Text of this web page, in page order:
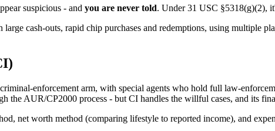
suspicious - and you are never told. Under 31 USC §5318(g)(2),
cash-outs, rapid chip purchases and redemptions, using multiple
enforcement arm, with special agents who hold full law-
the AUR/CP2000 process - but CI handles the willful cases, and its
net worth method (comparing lifestyle to reported income), and